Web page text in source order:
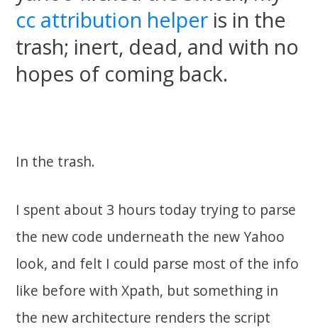
cc attribution helper is in the
trash; inert, dead, and with no
hopes of coming back.
In the trash.
I spent about 3 hours today trying to parse
the new code underneath the new Yahoo
look, and felt I could parse most of the info
like before with Xpath, but something in
the new architecture renders the script